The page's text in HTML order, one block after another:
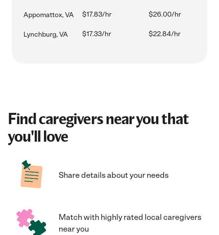
Appomattox, VA $17.83/hr $26.00/hr
Lynchburg, VA $17.33/hr $22.84/hr
Find caregivers near you that
you'll love
Share details about your needs
Match with highly rated local caregivers
near you